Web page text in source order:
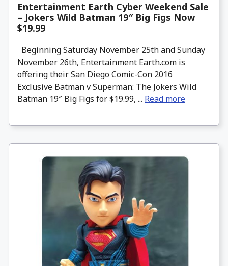
Entertainment Earth Cyber Weekend Sale
– Jokers Wild Batman 19″ Big Figs Now
$19.99
Beginning Saturday November 25th and Sunday
November 26th, Entertainment Earth.com is
offering their San Diego Comic-Con 2016
Exclusive Batman v Superman: The Jokers Wild
Batman 19″ Big Figs for $19.99, ... Read more